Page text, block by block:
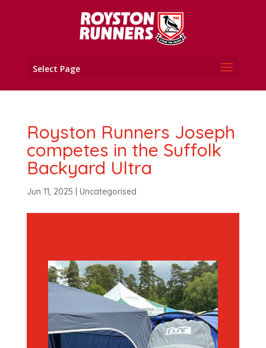
Select Page
Royston Runners Joseph
competes in the Suffolk
Backyard Ultra
Jun 11, 2025 Uncategorised